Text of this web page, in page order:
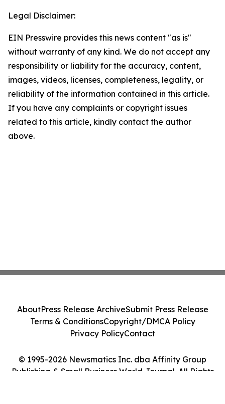
Legal Disclaimer:
EIN Presswire provides this news content "as is"
without warranty of any kind. We do not accept any
responsibility or liability for the accuracy, content,
images, videos, licenses, completeness, legality, or
reliability of the information contained in this article.
If you have any complaints or copyright issues
related to this article, kindly contact the author
above.
© 1995-2026 Newsmatics Inc. dba Affinity Group
Publishing & Small Business World Journal. All Rights
AboutPress Release ArchiveSubmit Press Release
Terms & ConditionsCopyright/DMCA Policy
Privacy PolicyContact